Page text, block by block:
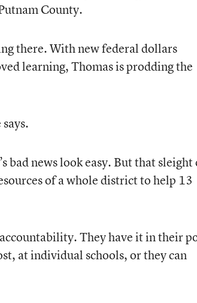
County.
there. With new federal dollars
learning, Thomas is prodding the
bad news look easy. But that sleight
of a whole district to help 13
They have it in their
at individual schools, or they can